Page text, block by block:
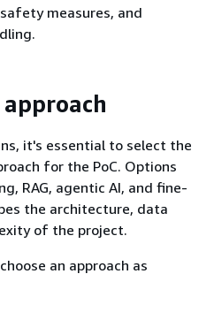
measures, and
it's essential to select the
for the PoC. Options
RAG, agentic AI, and fine-
the architecture, data
of the project.
an approach as